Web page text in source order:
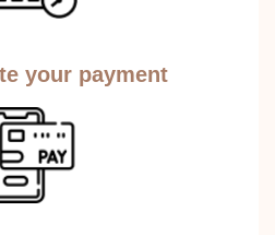
your payment